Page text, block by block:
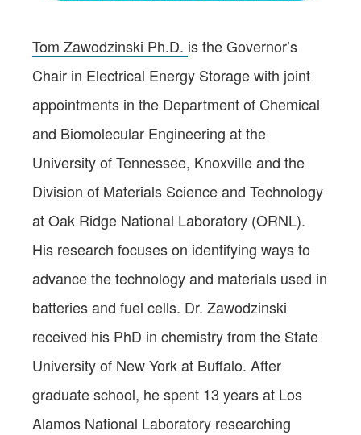
Tom Zawodzinski Ph.D. is the Governor’s
Chair in Electrical Energy Storage with joint
appointments in the Department of Chemical
and Biomolecular Engineering at the
University of Tennessee, Knoxville and the
Division of Materials Science and Technology
at Oak Ridge National Laboratory (ORNL).
His research focuses on identifying ways to
advance the technology and materials used in
batteries and fuel cells. Dr. Zawodzinski
received his PhD in chemistry from the State
University of New York at Buffalo. After
graduate school, he spent 13 years at Los
Alamos National Laboratory researching